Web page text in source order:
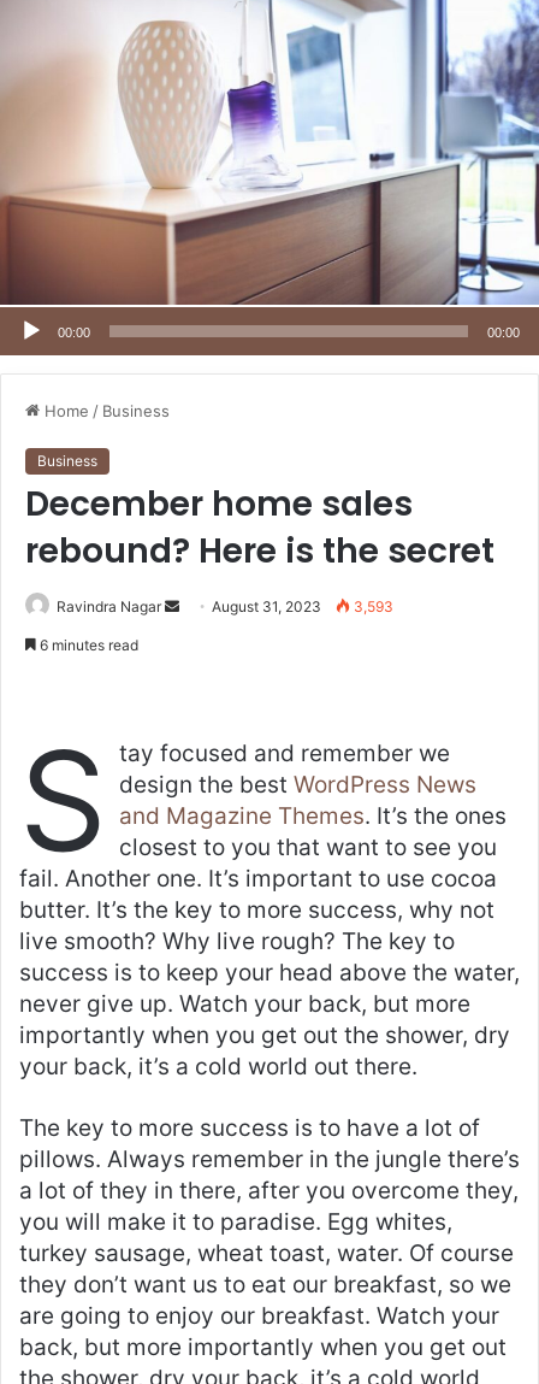
00:00 00:00
Home / Business
Business
December home sales
rebound? Here is the secret
Ravindra Nagar
SendAugust 31, 2023 3,593
6 minutes read
S
tay focused and remember we
design the best WordPress News
and Magazine Themes. It’s the ones
closest to you that want to see you
fail. Another one. It’s important to use cocoa
butter. It’s the key to more success, why not
live smooth? Why live rough? The key to
success is to keep your head above the water,
never give up. Watch your back, but more
importantly when you get out the shower, dry
your back, it’s a cold world out there.
The key to more success is to have a lot of
pillows. Always remember in the jungle there’s
a lot of they in there, after you overcome they,
you will make it to paradise. Egg whites,
turkey sausage, wheat toast, water. Of course
they don’t want us to eat our breakfast, so we
are going to enjoy our breakfast. Watch your
back, but more importantly when you get out